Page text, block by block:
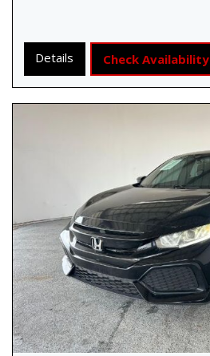
Details Check Availability